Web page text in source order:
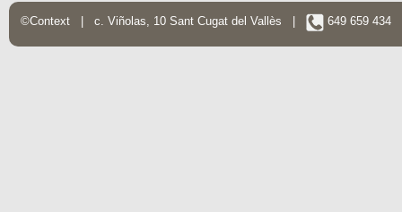
©Context | c. Viñolas, 10 Sant Cugat del Vallès | 649 659